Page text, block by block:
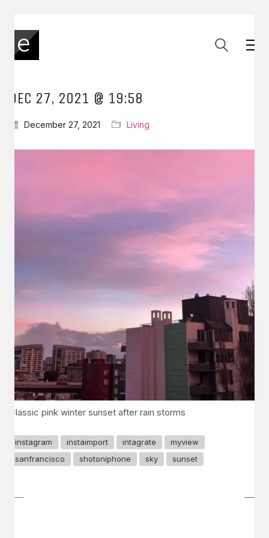
DEC 27, 2021 @ 19:58
December 27, 2021 Living
Classic pink winter sunset after rain storms
instagram instaimport intagrate
myview
sanfrancisco
shotoniphone sky sunset